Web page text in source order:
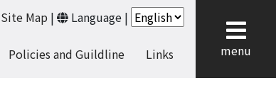
Site Map | Language |
Policies and Guildline Links menu